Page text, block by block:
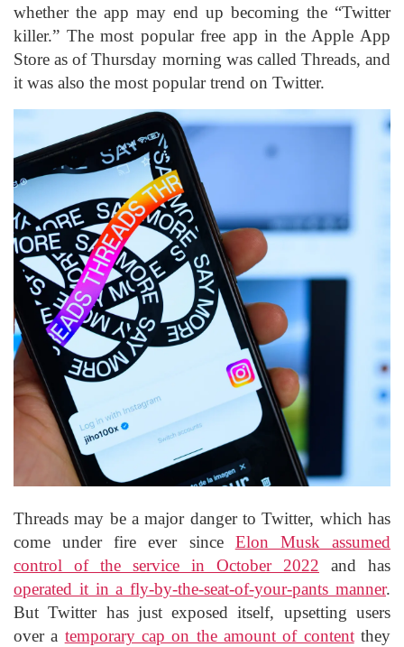
whether the app may end up becoming the “Twitter
killer.” The most popular free app in the Apple App
Store as of Thursday morning was called Threads, and
it was also the most popular trend on Twitter.
Threads may be a major danger to Twitter, which has
come under fire ever since Elon Muskassumed
control of the service in October 2022 and has
operated it in a fly-by-the-seat-of-your-pants manner.
But Twitter has just exposed itself, upsetting users
over a temporary cap on the amount of contentthey